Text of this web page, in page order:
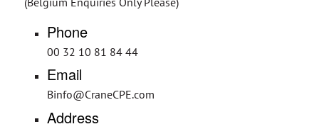
Phone
00 32 10 81 84 44
Email
Binfo@CraneCPE.com
Address